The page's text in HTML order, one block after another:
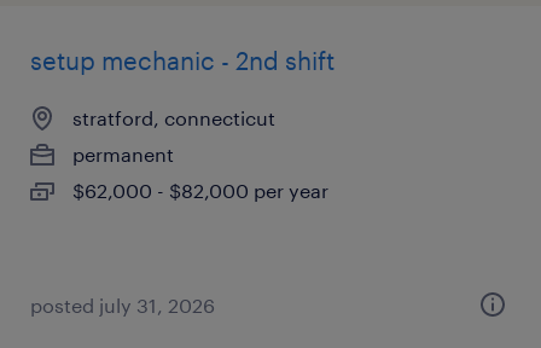
setup mechanic - 2nd shift
stratford, connecticut
permanent
$62,000 - $82,000 per year
posted july 31, 2026